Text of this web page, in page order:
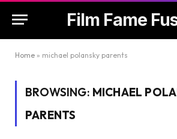
Film Fame
Home » michael polansky parents
BROWSING: MICHAEL
PARENTS